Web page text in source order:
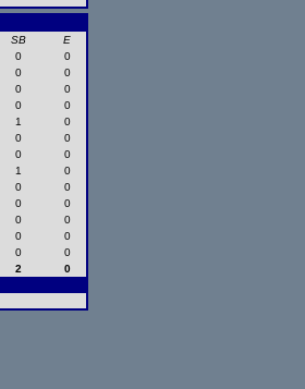
SB E
0 0
0 0
0 0
0 0
1 0
0 0
0 0
1 0
0 0
0 0
0 0
0 0
0
0
2
0